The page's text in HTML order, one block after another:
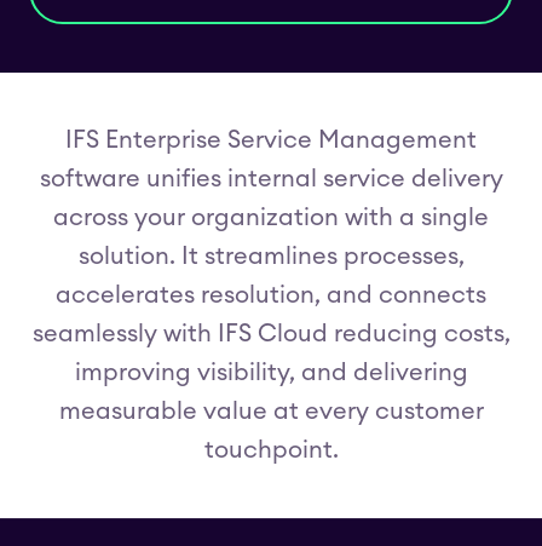
IFS Enterprise Service Management
software unifies internal service delivery
across your organization with a single
solution. It streamlines processes,
accelerates resolution, and connects
seamlessly with IFS Cloud reducing costs,
improving visibility, and delivering
measurable value at every customer
touchpoint.